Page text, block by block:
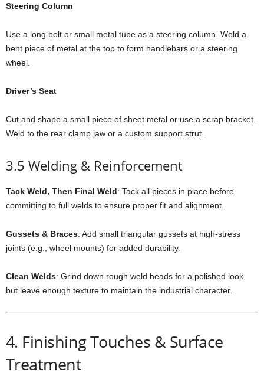
Steering Column
Use a long bolt or small metal tube as a steering column. Weld a
bent piece of metal at the top to form handlebars or a steering
wheel.
Driver’s Seat
Cut and shape a small piece of sheet metal or use a scrap bracket.
Weld to the rear clamp jaw or a custom support strut.
3.5 Welding & Reinforcement
Tack Weld, Then Final Weld: Tack all pieces in place before
committing to full welds to ensure proper fit and alignment.
Gussets & Braces: Add small triangular gussets at high-stress
joints (e.g., wheel mounts) for added durability.
Clean Welds: Grind down rough weld beads for a polished look,
but leave enough texture to maintain the industrial character.
4. Finishing Touches & Surface
Treatment